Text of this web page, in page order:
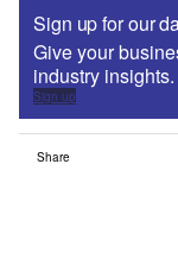
Sign up for our
Give your
industry insights.
Sign up
Share